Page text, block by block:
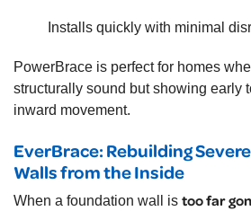
Installs quickly with minimal
PowerBrace is perfect for homes
structurally sound but showing early
inward movement.
EverBrace: Rebuilding
Walls from the Inside
When a foundation wall is too far